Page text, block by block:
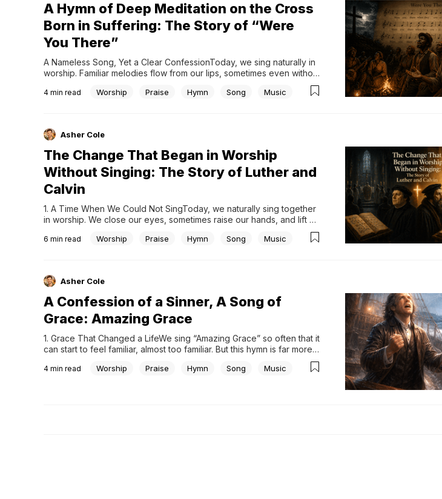
A Hymn of Deep Meditation on the Cross
Born in Suffering: The Story of “Were
You There”
A Nameless Song, Yet a Clear ConfessionToday, we sing naturally in
worship. Familiar melodies flow from our lips, sometimes even without
deep reflection. Among these is Were You There, a hymn that stands
apart from many others. Unlike most hymns, its author and composer
4 min read Worship Praise Hymn Song Music
Asher Cole
The Change That Began in Worship
Without Singing: The Story of Luther and
Calvin
1. A Time When We Could Not SingToday, we naturally sing together
in worship. We close our eyes, sometimes raise our hands, and lift
our voices to God. This has become so familiar that we rarely stop to
question it. Yet this was not always the case. Before the
6 min read Worship Praise Hymn Song Music
Asher Cole
A Confession of a Sinner, A Song of
Grace: Amazing Grace
1. Grace That Changed a LifeWe sing “Amazing Grace” so often that it
can start to feel familiar, almost too familiar. But this hymn is far more
than just a beautiful melody. It is the story of a life completely turned
around, a testimony of grace experienced in a deeply...
4 min read Worship Praise Hymn Song Music